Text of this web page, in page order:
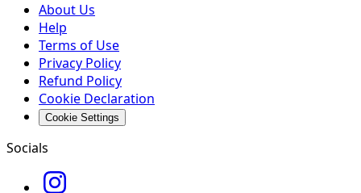
About Us
Help
Terms of Use
Privacy Policy
Refund Policy
Cookie Declaration
Cookie Settings
Socials